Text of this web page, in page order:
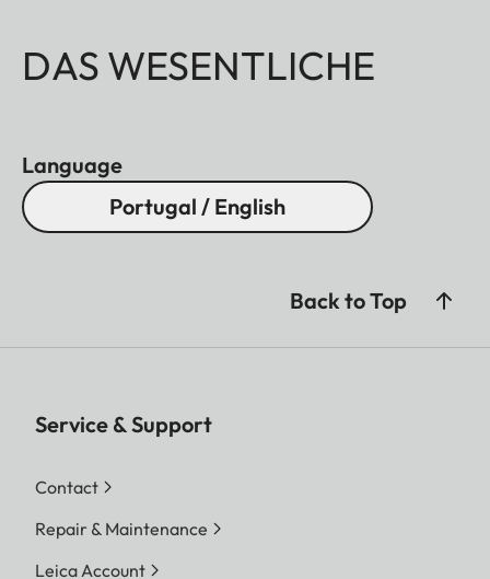
DAS WESENTLICHE
Language
Portugal / English
Back to Top
Service & Support
Contact
Repair & Maintenance
Leica Account